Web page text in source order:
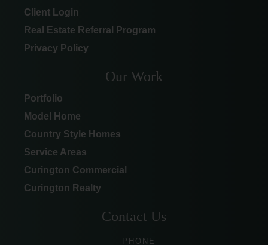
Client Login
Real Estate Referral Program
Privacy Policy
Our Work
Portfolio
Model Home
Country Style Homes
Service Areas
Curington Commercial
Curington Realty
Contact Us
PHONE